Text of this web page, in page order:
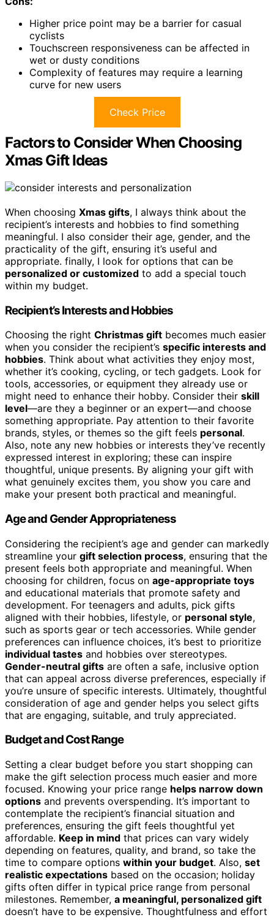
Higher price point may be a barrier for casual
cyclists
Touchscreen responsiveness can be affected in
wet or dusty conditions
Complexity of features may require a learning
curve for new users
Check Price
Factors to Consider When Choosing
Xmas Gift Ideas
When choosing Xmas gifts, I always think about the
recipient’s interests and hobbies to find something
meaningful. I also consider their age, gender, and the
practicality of the gift, ensuring it’s useful and
appropriate. finally, I look for options that can be
personalized or customized to add a special touch
within my budget.
Recipient’s Interests and Hobbies
Choosing the right Christmas gift becomes much easier
when you consider the recipient’s specific interests and
hobbies. Think about what activities they enjoy most,
whether it’s cooking, cycling, or tech gadgets. Look for
tools, accessories, or equipment they already use or
might need to enhance their hobby. Consider their skill
level—are they a beginner or an expert—and choose
something appropriate. Pay attention to their favorite
brands, styles, or themes so the gift feels personal.
Also, note any new hobbies or interests they’ve recently
expressed interest in exploring; these can inspire
thoughtful, unique presents. By aligning your gift with
what genuinely excites them, you show you care and
make your present both practical and meaningful.
Age and Gender Appropriateness
Considering the recipient’s age and gender can markedly
streamline your gift selection process, ensuring that the
present feels both appropriate and meaningful. When
choosing for children, focus on age-appropriate toys
and educational materials that promote safety and
development. For teenagers and adults, pick gifts
aligned with their hobbies, lifestyle, or personal style,
such as sports gear or tech accessories. While gender
preferences can influence choices, it’s best to prioritize
individual tastes and hobbies over stereotypes.
Gender-neutral gifts are often a safe, inclusive option
that can appeal across diverse preferences, especially if
you’re unsure of specific interests. Ultimately, thoughtful
consideration of age and gender helps you select gifts
that are engaging, suitable, and truly appreciated.
Budget and Cost Range
Setting a clear budget before you start shopping can
make the gift selection process much easier and more
focused. Knowing your price range helps narrow down
options and prevents overspending. It’s important to
contemplate the recipient’s financial situation and
preferences, ensuring the gift feels thoughtful yet
affordable. Keep in mind that prices can vary widely
depending on features, quality, and brand, so take the
time to compare options within your budget. Also, set
realistic expectations based on the occasion; holiday
gifts often differ in typical price range from personal
milestones. Remember, a meaningful, personalized gift
doesn’t have to be expensive. Thoughtfulness and effort